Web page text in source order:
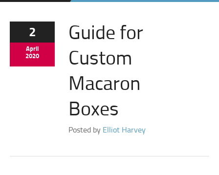
2
April
2020
Guide for
Custom
Macaron
Boxes
Posted by Elliot Harvey